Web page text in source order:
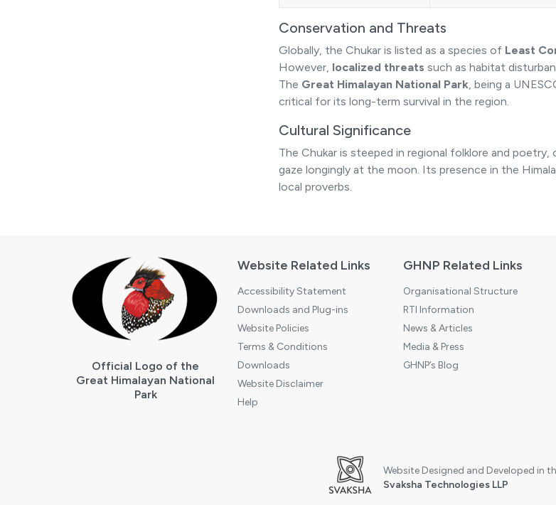
Conservation and Threats
Globally, the Chukar is listed as a species of Least
However, localized threats such as habitat
The Great Himalayan National Park, being a
critical for its long-term survival in the region.
Cultural Significance
The Chukar is steeped in regional folklore and poetry,
gaze longingly at the moon. Its presence in the
local proverbs.
Official Logo of the
Great Himalayan National
Park
Website Related Links
Accessibility Statement
Downloads and Plug-ins
Website Policies
Terms & Conditions
Downloads
Website Disclaimer
Help
GHNP Related Links
Organisational Structure
RTI Information
News & Articles
Media & Press
GHNP’s Blog
Website Designed and Developed in
Svaksha Technologies LLP